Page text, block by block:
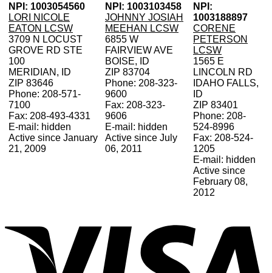
NPI: 1003054560
LORI NICOLE
EATON LCSW
3709 N LOCUST
GROVE RD STE
100
MERIDIAN, ID
ZIP 83646
Phone: 208-571-
7100
Fax: 208-493-4331
E-mail: hidden
Active since January
21, 2009
NPI: 1003103458
JOHNNY JOSIAH
MEEHAN LCSW
6855 W
FAIRVIEW AVE
BOISE, ID
ZIP 83704
Phone: 208-323-
9600
Fax: 208-323-
9606
E-mail: hidden
Active since July
06, 2011
NPI:
1003188897
CORENE
PETERSON
LCSW
1565 E
LINCOLN RD
IDAHO FALLS,
ID
ZIP 83401
Phone: 208-
524-8996
Fax: 208-524-
1205
E-mail: hidden
Active since
February 08,
2012